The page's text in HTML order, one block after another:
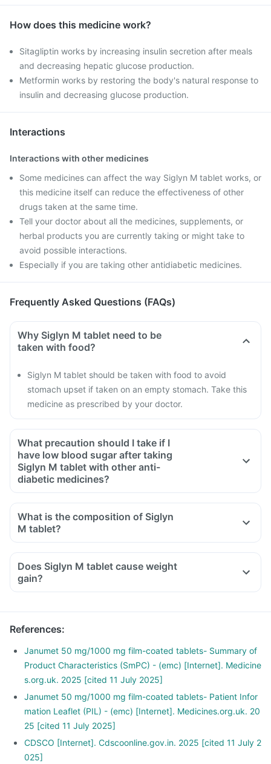
How does this medicine work?
Sitagliptin works by increasing insulin secretion after meals
and decreasing hepatic glucose production.
Metformin works by restoring the body's natural response to
insulin and decreasing glucose production.
Interactions
Interactions with other medicines
Some medicines can affect the way Siglyn M tablet works, or
this medicine itself can reduce the effectiveness of other
drugs taken at the same time.
Tell your doctor about all the medicines, supplements, or
herbal products you are currently taking or might take to
avoid possible interactions.
Especially if you are taking other antidiabetic medicines.
Frequently Asked Questions (FAQs)
Why Siglyn M tablet need to be
taken with food?
Siglyn M tablet should be taken with food to avoid
stomach upset if taken on an empty stomach. Take this
medicine as prescribed by your doctor.
What precaution should I take if I
have low blood sugar after taking
Siglyn M tablet with other anti-
diabetic medicines?
If you have low blood sugar after taking Siglyn M tablet with
or candy, or drink fruit juice or non-diet soda to increase
Consult your doctor immediately if you have blurring of
vision, sudden sweating, shaking, increased heartbeat,
hunger, dizziness, etc, after taking this medicine or other
anti-diabetic medicines.
What is the composition of Siglyn
M tablet?
Does Siglyn M tablet cause weight
gain?
References:
Janumet 50 mg/1000 mg film-coated tablets- Summary of
Product Characteristics (SmPC) - (emc) [Internet]. Medicine
s.org.uk. 2025 [cited 11 July 2025]
Janumet 50 mg/1000 mg film-coated tablets- Patient Infor
mation Leaflet (PIL) - (emc) [Internet]. Medicines.org.uk. 20
25 [cited 11 July 2025]
CDSCO [Internet]. Cdscoonline.gov.in. 2025 [cited 11 July 2
025]